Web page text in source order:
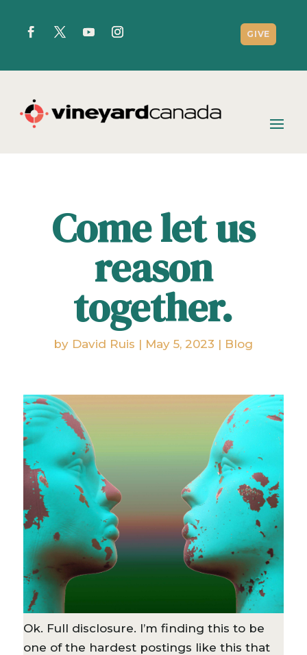
GIVE
Come let us
reason
together.
by David Ruis | May 5, 2023 | Blog
Ok. Full disclosure. I’m finding this to be
one of the hardest postings like this that